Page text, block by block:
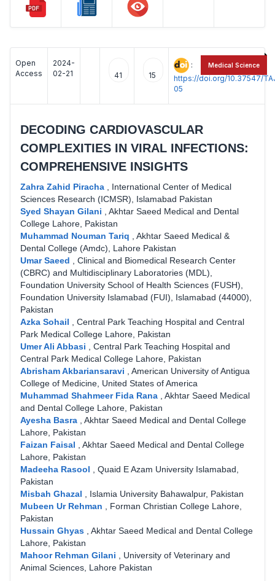
Open
Access
2024-
02-21
41 15
:
https://doi.org/10.37547/
05
DECODING CARDIOVASCULAR
COMPLEXITIES IN VIRAL INFECTIONS:
COMPREHENSIVE INSIGHTS
Zahra Zahid Piracha
International Center of Medical
Sciences Research (ICMSR), Islamabad Pakistan
Syed Shayan Gilani
Akhtar Saeed Medical and Dental
College Lahore, Pakistan
Muhammad Nouman Tariq
Akhtar Saeed Medical &
Dental College (Amdc), Lahore Pakistan
Umar Saeed
Clinical and Biomedical Research Center
(CBRC) and Multidisciplinary Laboratories (MDL),
Foundation University School of Health Sciences (FUSH),
Foundation University Islamabad (FUI), Islamabad (44000),
Pakistan
Azka Sohail
Central Park Teaching Hospital and Central
Park Medical College Lahore, Pakistan
Umer Ali Abbasi
Central Park Teaching Hospital and
Central Park Medical College Lahore, Pakistan
Abrisham Akbariansaravi
American University of Antigua
College of Medicine, United States of America
Muhammad Shahmeer Fida Rana
Akhtar Saeed Medical
and Dental College Lahore, Pakistan
Ayesha Basra
Akhtar Saeed Medical and Dental College
Lahore, Pakistan
Faizan Faisal
Akhtar Saeed Medical and Dental College
Lahore, Pakistan
Madeeha Rasool
Quaid E Azam University Islamabad,
Pakistan
Misbah Ghazal
Islamia University Bahawalpur, Pakistan
Mubeen Ur Rehman
Forman Christian College Lahore,
Pakistan
Hussain Ghyas
Akhtar Saeed Medical and Dental College
Lahore, Pakistan
Mahoor Rehman Gilani
University of Veterinary and
Animal Sciences, Lahore Pakistan
Medical Science